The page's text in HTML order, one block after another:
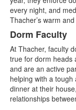
items.
every night, and
Thacher’s warm
Dorm Faculty
At Thacher, faculty
true for dorm heads
and are an active
helping with a
dinner at their
relationships